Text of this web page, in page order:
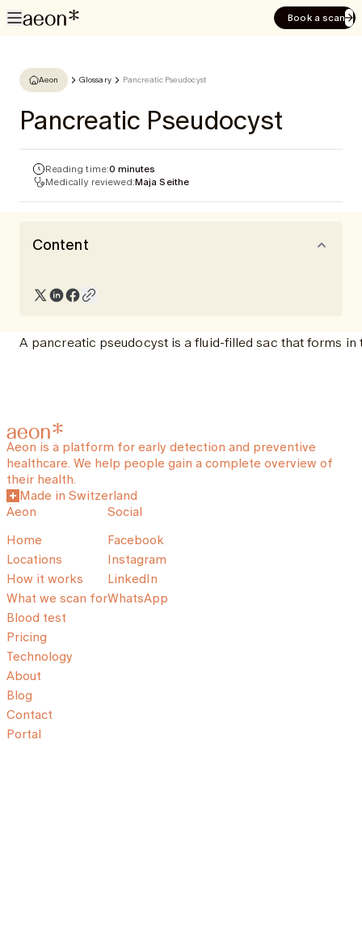
Book a scan
Aeon Glossary Pancreatic Pseudocyst
Pancreatic Pseudocyst
Reading time:0 minutes
Medically reviewed:Maja Seithe
Content
A pancreatic pseudocyst is a fluid-filled sac that forms
Aeon is a platform for early detection and preventive
healthcare. We help people gain a complete overview of
their health.
Made in Switzerland
Aeon
Home
Locations
How it works
What we scan for
Blood test
Pricing
Technology
About
Blog
Contact
Portal
Social
Facebook
Instagram
LinkedIn
WhatsApp